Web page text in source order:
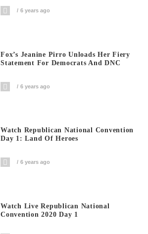
6 years ago
Fox’s Jeanine Pirro Unloads Her Fiery
Statement For Democrats And DNC
6 years ago
Watch Republican National Convention
Day 1: Land Of Heroes
6 years ago
Watch Live Republican National
Convention 2020 Day 1